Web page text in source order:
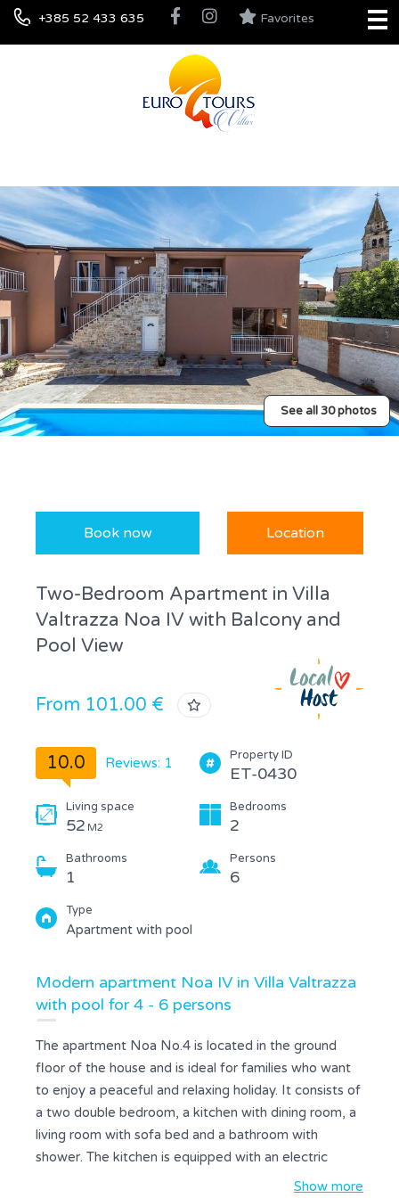
+385 52 433 635 Favorites
See all 30 photos
Book now Location
Two-Bedroom Apartment in Villa
Valtrazza Noa IV with Balcony and
Pool View
From 101.00 €
10.0 Reviews: 1 Property ID
ET-0430
Living space
52 M2
Bedrooms
2
Bathrooms
1
Persons
6
Type
Apartment with pool
Modern apartment Noa IV in Villa Valtrazza
with pool for 4 - 6 persons
The apartment Noa No.4 is located in the ground
floor of the house and is ideal for families who want
to enjoy a peaceful and relaxing holiday. It consists of
a two double bedroom, a kitchen with dining room, a
living room with sofa bed and a bathroom with
shower. The kitchen is equipped with an electric
stove, fridge with freezer, microwave and coffeeShow more